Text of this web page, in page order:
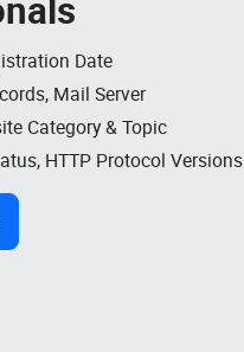
Date
Mail Server
Category & Topic
HTTP Protocol Versions